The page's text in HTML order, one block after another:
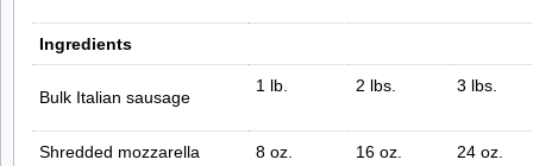
Ingredients
Bulk Italian sausage
1 lb. 2 lbs. 3 lbs.
Shredded mozzarella
8 oz. 16 oz. 24 oz.